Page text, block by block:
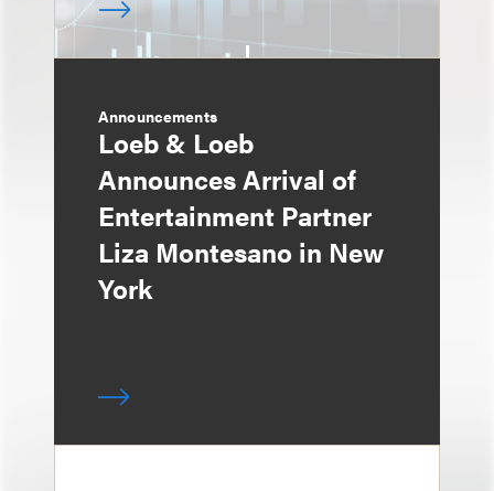
Announcements
Loeb & Loeb
Announces Arrival of
Entertainment Partner
Liza Montesano in New
York